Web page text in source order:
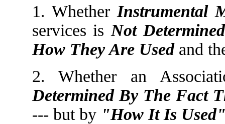
1. Whether Instrumental
services is Not
How They Are Usedand
2. Whether an
Determined By The Fact
--- but by "How It Is